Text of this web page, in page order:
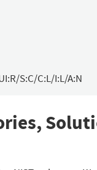
S:C/C:L/I:L/A:N